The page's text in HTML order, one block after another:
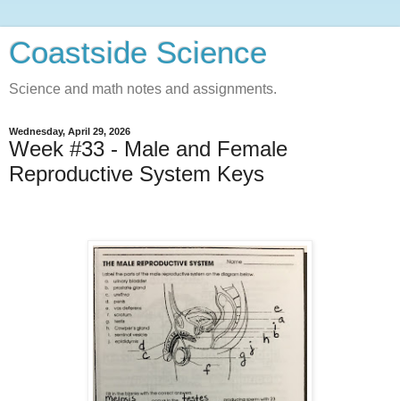
Coastside Science
Science and math notes and assignments.
Wednesday, April 29, 2026
Week #33 - Male and Female
Reproductive System Keys